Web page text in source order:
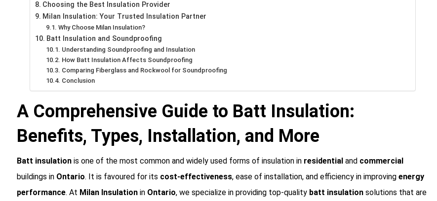
Choosing the Best Insulation Provider
Milan Insulation: Your Trusted Insulation Partner
Why Choose Milan Insulation?
Batt Insulation and Soundproofing
Understanding Soundproofing and Insulation
How Batt Insulation Affects Soundproofing
Comparing Fiberglass and Rockwool for Soundproofing
Conclusion
A Comprehensive Guide to Batt Insulation:
Benefits, Types, Installation, and More
Batt insulationis one of the most common and widely used forms of insulation in residential and commercial
buildings in Ontario. It is favoured for its cost-effectiveness, ease of installation, and efficiency in improving energy
performance. At Milan Insulationin Ontario, we specialize in providing top-quality batt insulationsolutions that are